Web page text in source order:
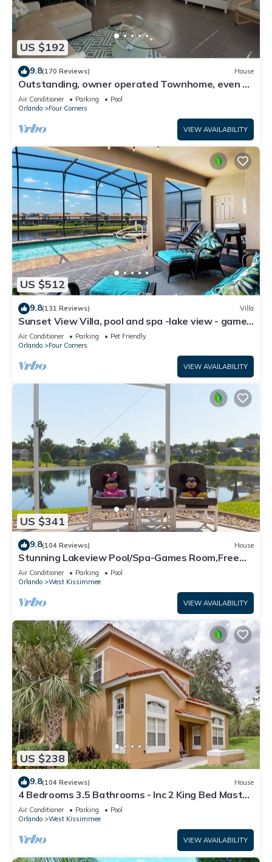
US $192
9.8(170 Reviews) House
Outstanding, owner operated Townhome, even a
TV in the pool area!
Air Conditioner Parking
Pool
Orlando
Four Corners
VIEW AVAILABILITY
US $512
9.8(131 Reviews) Villa
Sunset View Villa, pool and spa -lake view - game
room, resort, Nr Disney/Golf
Air Conditioner Parking
Pet Friendly
Orlando
Four Corners
VIEW AVAILABILITY
US $341
9.8(104 Reviews) House
Stunning Lakeview Pool/Spa-Games Room,Free
Wi-Fi, 2 mls to Disney
Air Conditioner Parking
Pool
Orlando
West Kissimmee
VIEW AVAILABILITY
US $238
9.8(104 Reviews) House
4 Bedrooms 3.5 Bathrooms - Inc 2 King Bed Master
Suites-Next to Disney World
Air Conditioner Parking
Pool
Orlando
West Kissimmee
VIEW AVAILABILITY